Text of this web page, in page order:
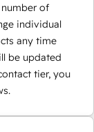
of
individual
any time
be updated
tier, you